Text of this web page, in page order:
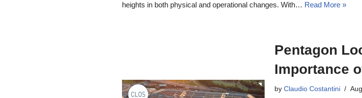
heights in both physical and operational changes. With… Read More »
Pentagon
Importance
by Claudio Costantini